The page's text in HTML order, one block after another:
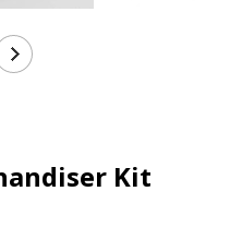
Kit